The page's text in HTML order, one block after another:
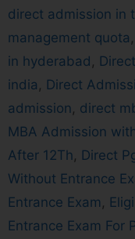
direct admission in
management quota ,
in hyderabad ,
india , Direct
admission, direct
MBA Admission
After 12Th, Direct
Without Entrance
Entrance Exam ,
Entrance Exam For